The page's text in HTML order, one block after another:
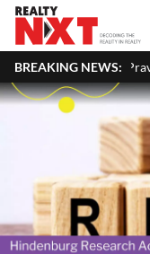
BREAKING NEWS:
Muhurat 2026: